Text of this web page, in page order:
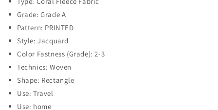
Grade: Grade A
Pattern: PRINTED
Style: Jacquard
Color Fastness (Grade): 2-3
Technics: Woven
Shape: Rectangle
Use: Travel
Use: home